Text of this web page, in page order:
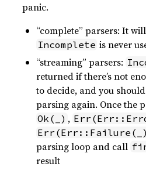
panic.
“complete” parsers: It
Incomplete is never
“streaming” parsers:
returned if there’s not
to decide, and you
parsing again. Once the
Ok(_) ,
parsing loop and call
result